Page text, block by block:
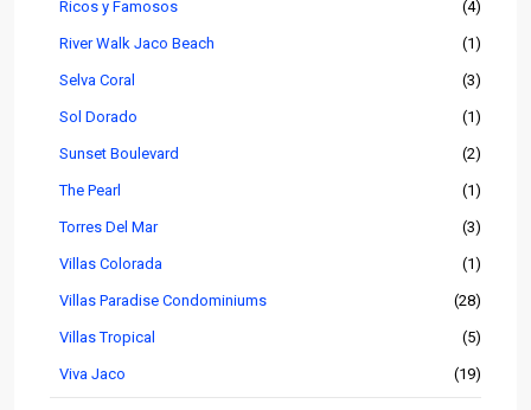
Ricos y Famosos (4)
River Walk Jaco Beach (1)
Selva Coral (3)
Sol Dorado (1)
Sunset Boulevard (2)
The Pearl (1)
Torres Del Mar (3)
Villas Colorada (1)
Villas Paradise Condominiums (28)
Villas Tropical (5)
Viva Jaco (19)